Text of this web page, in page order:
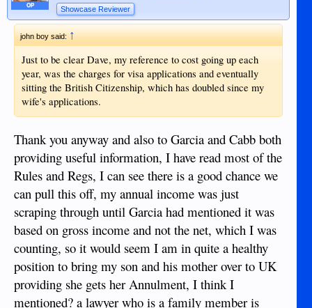
OP Showcase Reviewer
john boy said:↑
Just to be clear Dave, my reference to cost going up each
year, was the charges for visa applications and eventually
sitting the British Citizenship, which has doubled since my
wife's applications.
Thank you anyway and also to Garcia and Cabb both
providing useful information, I have read most of the
Rules and Regs, I can see there is a good chance we
can pull this off, my annual income was just
scraping through until Garcia had mentioned it was
based on gross income and not the net, which I was
counting, so it would seem I am in quite a healthy
position to bring my son and his mother over to UK
providing she gets her Annulment, I think I
mentioned? a lawyer who is a family member is